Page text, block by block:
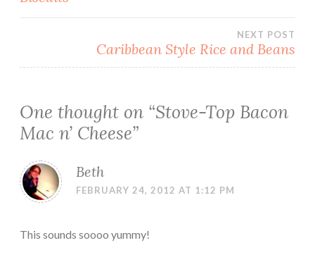
NEXT POST
Caribbean Style Rice and Beans
One thought on “Stove-Top Bacon
Mac n’ Cheese”
Beth
FEBRUARY 24, 2012 AT 1:12 PM
This sounds soooo yummy!